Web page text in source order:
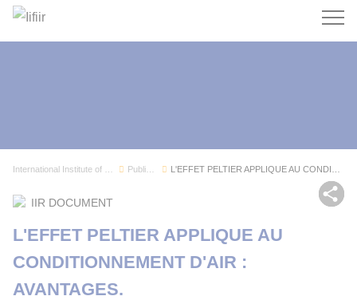
Search
IIR DOCUMENT
L'EFFET PELTIER APPLIQUE AU
CONDITIONNEMENT D'AIR :
AVANTAGES.